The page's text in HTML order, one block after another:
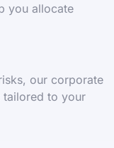
you allocate
our corporate
tailored to your